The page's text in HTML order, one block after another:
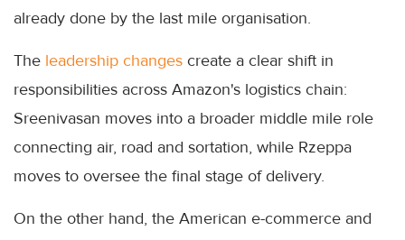
already done by the last mile organisation.
The leadership changes create a clear shift in
responsibilities across Amazon's logistics chain:
Sreenivasan moves into a broader middle mile role
connecting air, road and sortation, while Rzeppa
moves to oversee the final stage of delivery.
On the other hand, the American e-commerce and